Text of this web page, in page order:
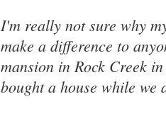
I'm really not sure why
make a difference to
mansion in Rock Creek
bought a house while